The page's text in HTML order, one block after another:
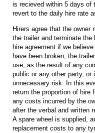
is recieved within 5 days of
revert to the daily hire rate
Hirers agree that the owner
the trailer and terminate
hire agreement if we
have been broken, the
use, as the result of any
public or any other party,
unnecessary risk. In this
return the proportion of hire
any costs incurred by the
after the verbal and written
A spare wheel is supplied,
replacement costs to any